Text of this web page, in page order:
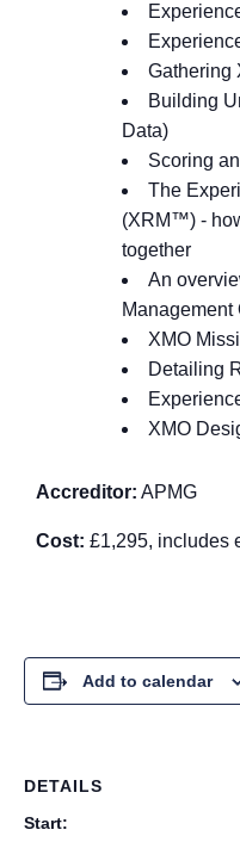
Gathering
Building
Data)
Scoring
The
(XRM™) -
together
An
Management
XMO
Detailing
XMO
Accreditor: APMG
Cost: £1,295, includes
Add to calendar
DETAILS
Start: